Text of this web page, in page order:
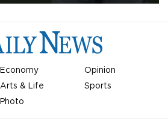
Economy
Opinion
Arts & Life
Sports
Photo